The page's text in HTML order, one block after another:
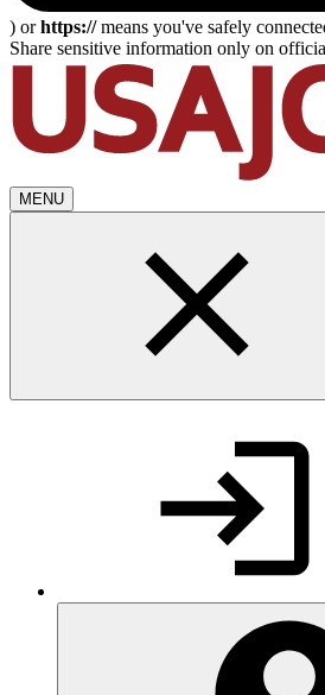
) orhttps://means you've safely
Share sensitive information only on
MENU